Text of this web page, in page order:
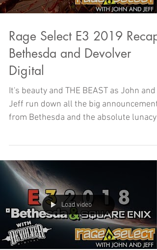
Rage Select E3 2019 Recap -
Bethesda and Devolver
Digital
It's beauty and THE BEAST as John and
Jeff run down all the big
from Bethesda and the absolute lunacy
Load video